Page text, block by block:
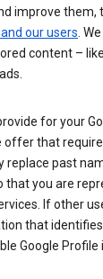
improve them,
our users.
content –
for your
offer that require
replace past
that you are
If other
that
Google